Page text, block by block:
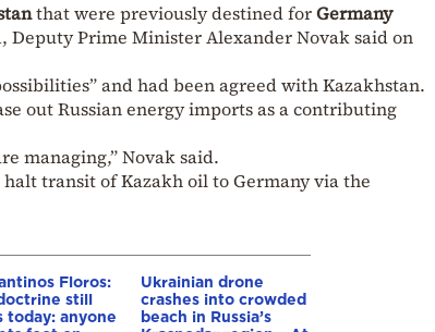
that were previously destined forGermany
Deputy Prime MinisterAlexander Novaksaid on
and had been agreed with Kazakhstan.
out Russian energy imports as a contributing
managing,” Novak said.
transit of Kazakh oil to Germany via the
Floros:
still
today: anyone
Ukrainian drone
crashes into crowded
beach in Russia’s